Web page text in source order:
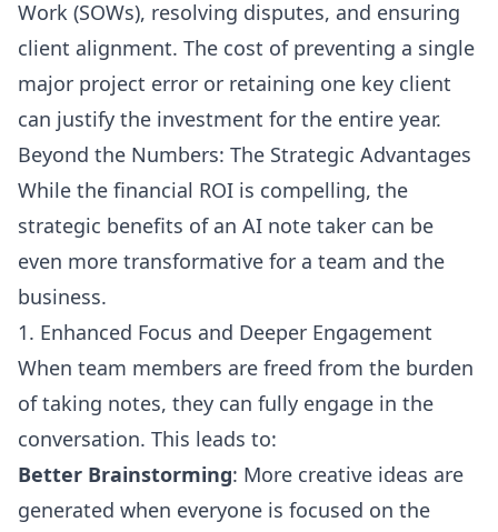
Work (SOWs), resolving disputes, and ensuring
client alignment. The cost of preventing a single
major project error or retaining one key client
can justify the investment for the entire year.
Beyond the Numbers: The Strategic Advantages
While the financial ROI is compelling, the
strategic benefits of an AI note taker can be
even more transformative for a team and the
business.
1. Enhanced Focus and Deeper Engagement
When team members are freed from the burden
of taking notes, they can fully engage in the
conversation. This leads to:
Better Brainstorming: More creative ideas are
generated when everyone is focused on the